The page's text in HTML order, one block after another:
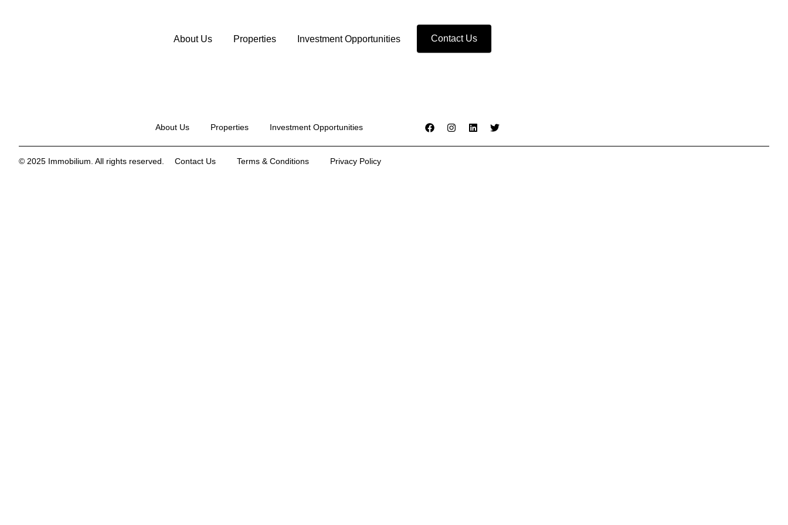
About Us Properties Investment Opportunities Contact Us
About Us Properties Investment Opportunities
© 2025 Immobilium. All rights reserved. Contact Us Terms & Conditions Privacy Policy